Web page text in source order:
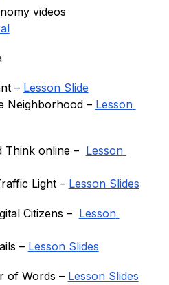
videos
– Lesson Slide
Neighborhood – Lesson
Think online – Lesson
Light – Lesson Slides
Citizens – Lesson
– Lesson Slides
of Words – Lesson Slides